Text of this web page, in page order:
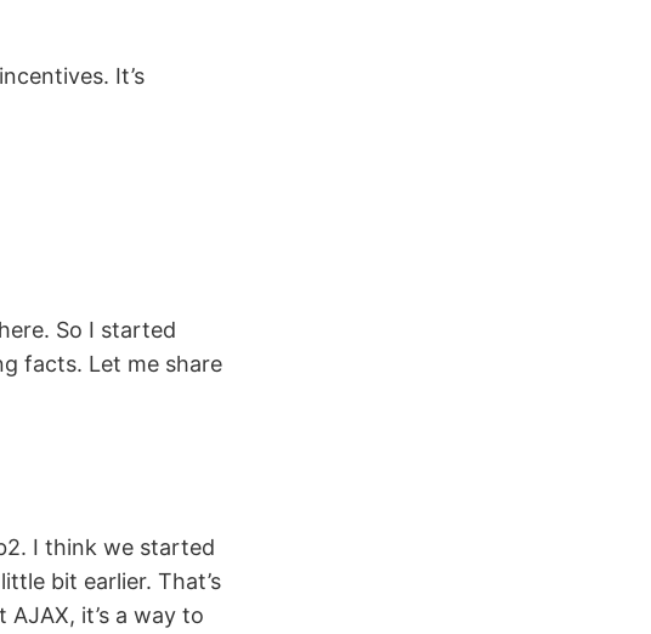
It’s
So I started
facts. Let me share
I think we started
bit earlier. That’s
it’s a way to